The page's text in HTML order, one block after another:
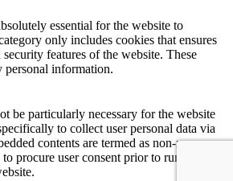
essential for the website to
only includes cookies that ensures
features of the website. These
personal information.
be particularly necessary for the website
to collect user personal data via
contents are termed as non-necessary
procure user consent prior to running